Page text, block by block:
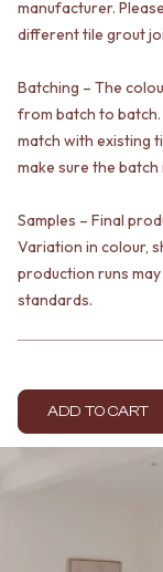
WASTES
BASIN + BATH
BOTTLE TRAPS
FLOOR WASTES
STRIP DRAINS
ACCESSORIES
TOWEL RAILS
ROBE HOOKS
TOILET ROLL
SOAP DISHES
SPARE PARTS
VANITIES
900 VANITIES
WASTES
BASIN + BATH
KITCHEN SINK
BOTTLE TRAPS
STRIP DRAINS
ACCESSORIES
HEATED TOWEL
TOWEL RAILS
ROBE HOOKS
TRADE
Book a design
Samples
manufacturer.
different tile grout
Batching – The
from batch to
match with existing
make sure the batch
Samples – Final
Variation in colour,
production runs
standards.
ADD TO CART